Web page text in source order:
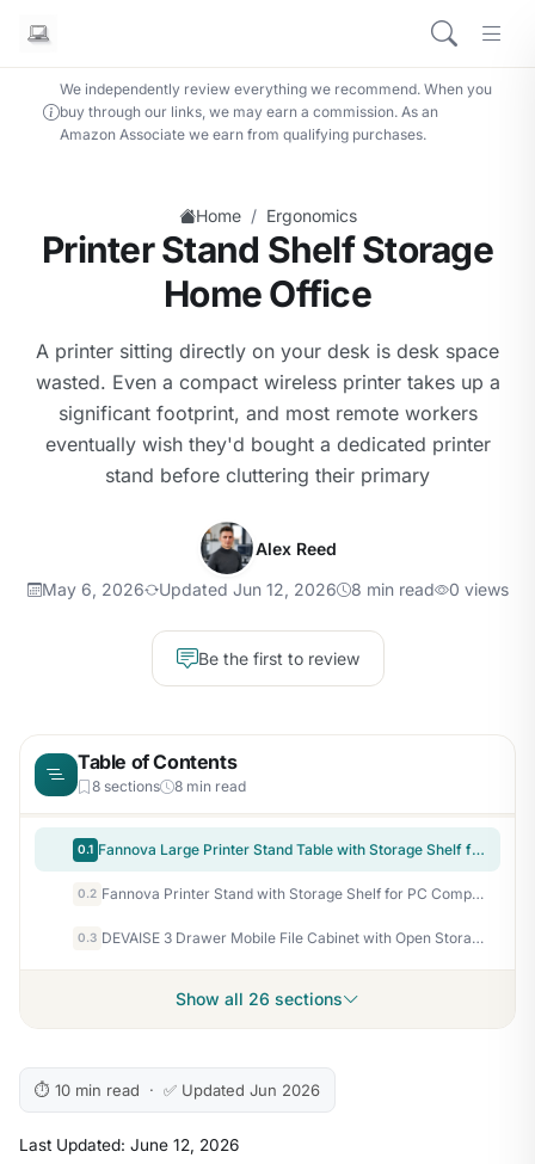
We independently review everything we recommend. When you
buy through our links, we may earn a commission. As an
Amazon Associate we earn from qualifying purchases.
Home / Ergonomics
Printer Stand Shelf Storage
Home Office
A printer sitting directly on your desk is desk space
wasted. Even a compact wireless printer takes up a
significant footprint, and most remote workers
eventually wish they'd bought a dedicated printer
stand before cluttering their primary
Alex Reed
May 6, 2026 Updated Jun 12, 2026 8 min read 0 views
Be the first to review
Table of Contents
8 sections 8 min read
0.1 Fannova Large Printer Stand Table with Storage Shelf for Host Computer, PC Tower, CPU and Shredder, 3 Tier Rolling Printer Cart with Wheels for Home Office Storage and Organization - White
0.2 Fannova Printer Stand with Storage Shelf for PC Computer Tower CPU Shredder
0.3 DEVAISE 3 Drawer Mobile File Cabinet with Open Storage Shelf
Show all 26 sections
⏱ 10 min read · ✅ Updated Jun 2026
Last Updated: June 12, 2026